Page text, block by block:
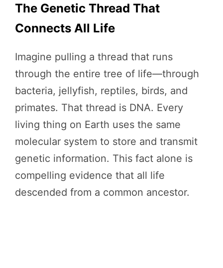
The Genetic Thread That
Connects All Life
Imagine pulling a thread that runs
through the entire tree of life—through
bacteria, jellyfish, reptiles, birds, and
primates. That thread is DNA. Every
living thing on Earth uses the same
molecular system to store and transmit
genetic information. This fact alone is
compelling evidence that all life
descended from a common ancestor.